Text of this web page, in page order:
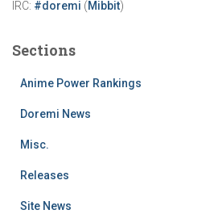
IRC: #doremi (Mibbit)
Sections
Anime Power Rankings
Doremi News
Misc.
Releases
Site News